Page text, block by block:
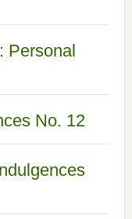
Personal
No. 12